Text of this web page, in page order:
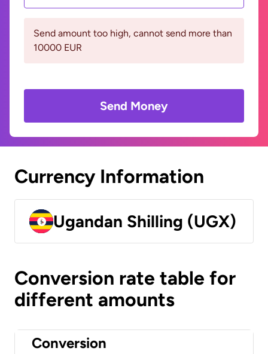
Send amount too high, cannot send more than
10000 EUR
Send Money
Currency Information
Ugandan Shilling (UGX)
Conversion rate table for
different amounts
Conversion